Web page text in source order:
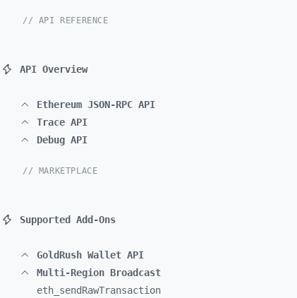
// API REFERENCE
API Overview
Ethereum JSON-RPC API
Trace API
Debug API
// MARKETPLACE
Supported Add-Ons
GoldRush Wallet API
Multi-Region Broadcast
eth_ sendRawTransaction